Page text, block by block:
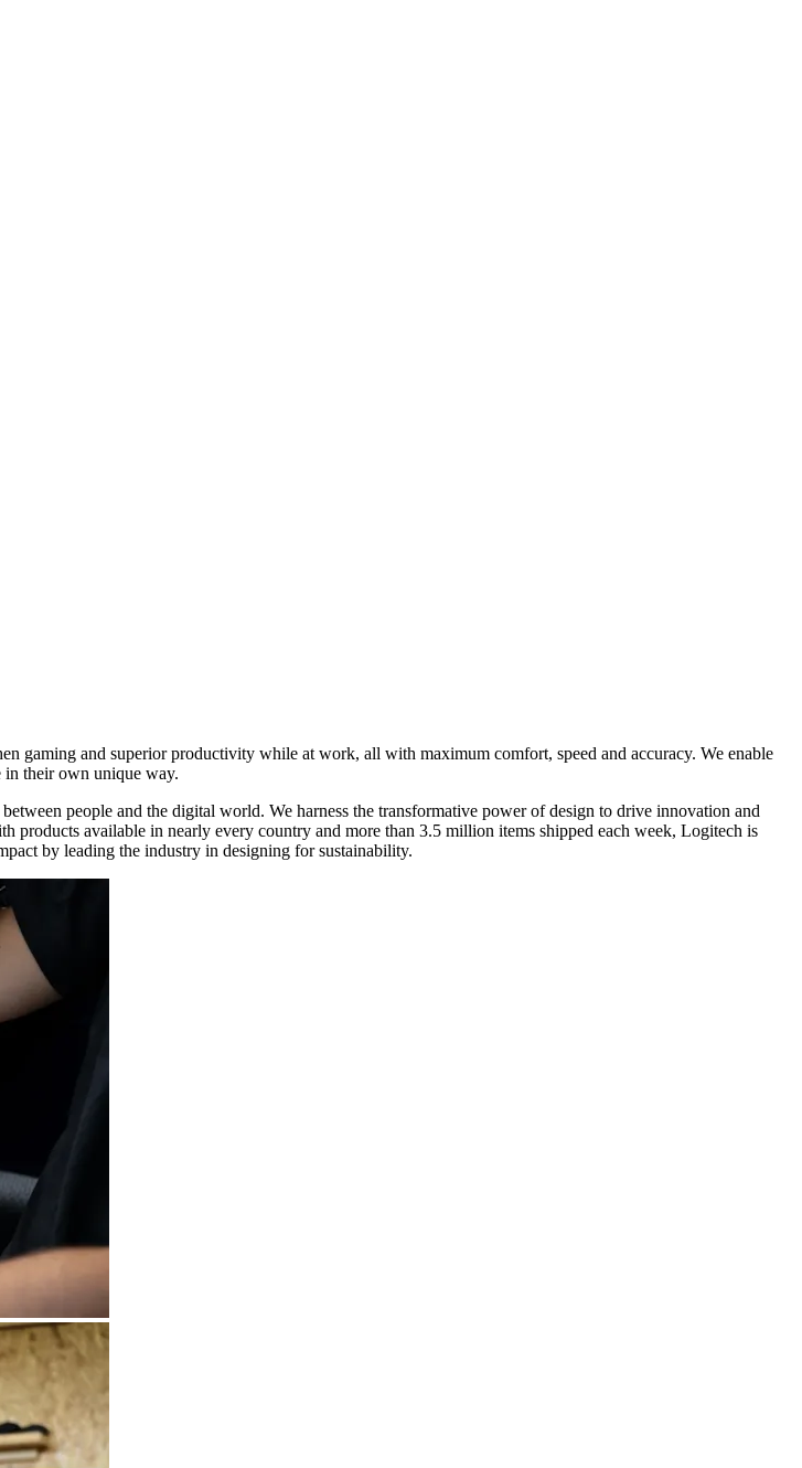
gaming and superior productivity while at work, all with maximum comfort, speed and accuracy. We enable
in their own unique way.
people and the digital world. We harness the transformative power of design to drive innovation and
available in nearly every country and more than 3.5 million items shipped each week, Logitech is
by leading the industry in designing for sustainability.